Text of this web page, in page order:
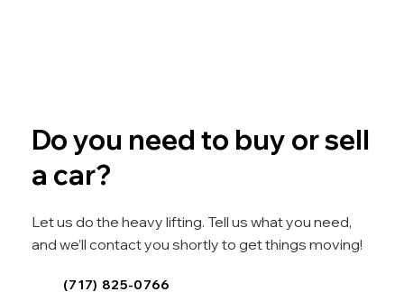
Do you need to buy or sell
a car?
Let us do the heavy lifting. Tell us what you need,
and we’ll contact you shortly to get things moving!
(717) 825-0766